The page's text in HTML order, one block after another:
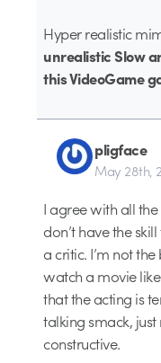
Hyper realistic
unrealistic Slow
this VideoGame
pligface
May 28th,
I agree with all
don’t have the
a critic. I’m not
watch a movie
that the acting is
talking smack, just
constructive.